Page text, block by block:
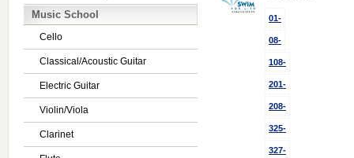
Music School
Cello
Classical/Acoustic Guitar
Electric Guitar
Violin/Viola
Clarinet
01-
08-
108-
201-
208-
325-
327-